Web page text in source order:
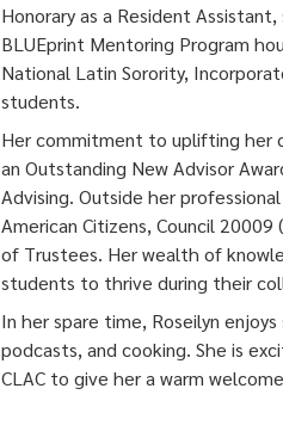
Honorary as a Resident
BLUEprint Mentoring Program
National Latin Sorority,
students.
Her commitment to uplifting her
an Outstanding New Advisor
Advising. Outside her
American Citizens, Council
of Trustees. Her wealth of
students to thrive during their
In her spare time, Roseilyn
podcasts, and cooking. She is
CLAC to give her a warm